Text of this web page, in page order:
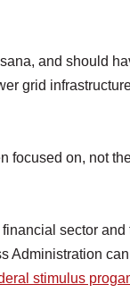
and should
grid
focused on, not
sector and
Administration can
stimulus